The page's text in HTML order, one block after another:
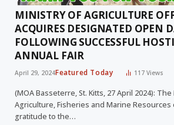
MINISTRY OF AGRICULTURE
ACQUIRES DESIGNATED OPEN
FOLLOWING SUCCESSFUL
ANNUAL FAIR
April 29, 2024Featured Today 117Views
(MOA Basseterre, St. Kitts, 27 April 2024):
Agriculture, Fisheries and Marine
gratitude to the…